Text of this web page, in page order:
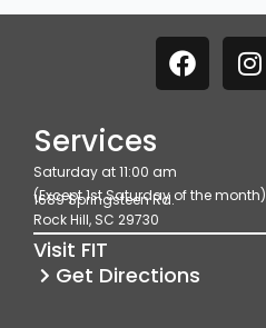
F
a
o
o
k
I
n
g
r
a
Services
Saturday at 11:00 am
(Except 1st Saturday of the month)
1689 Springsteen Rd.
Rock Hill, SC 29730
Visit FIT
Get Directions